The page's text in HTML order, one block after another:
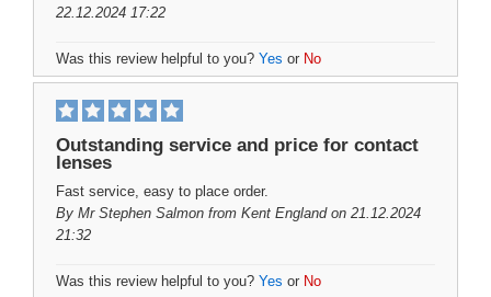
22.12.2024 17:22
Was this review helpful to you? Yes or No
Outstanding service and price for contact
lenses
Fast service, easy to place order.
By Mr Stephen Salmon from Kent England on 21.12.2024
21:32
Was this review helpful to you? Yes or No